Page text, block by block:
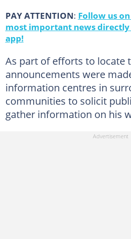
PAY ATTENTION: Follow us
most important news
app!
As part of efforts to locate
announcements were
information centres in
communities to solicit
gather information on his